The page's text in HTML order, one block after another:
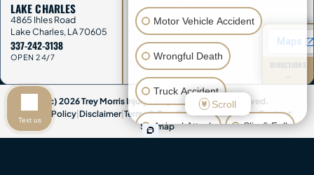
LAKE CHARLES
4865 Ihles Road
Lake Charles,LA70605
337-242-3138
OPEN 24/7
DIRECTIONS
→
(c) 2026 Trey Morris Injury Lawyers. All Rights Reserved.
Privacy Policy Disclaimer| Terms & Conditions|Accessibility|Contact
Sitemap
Motor Vehicle Accident
Wrongful Death
Truck Accident
Animal Attack Slip & Fall
Scroll
Text us